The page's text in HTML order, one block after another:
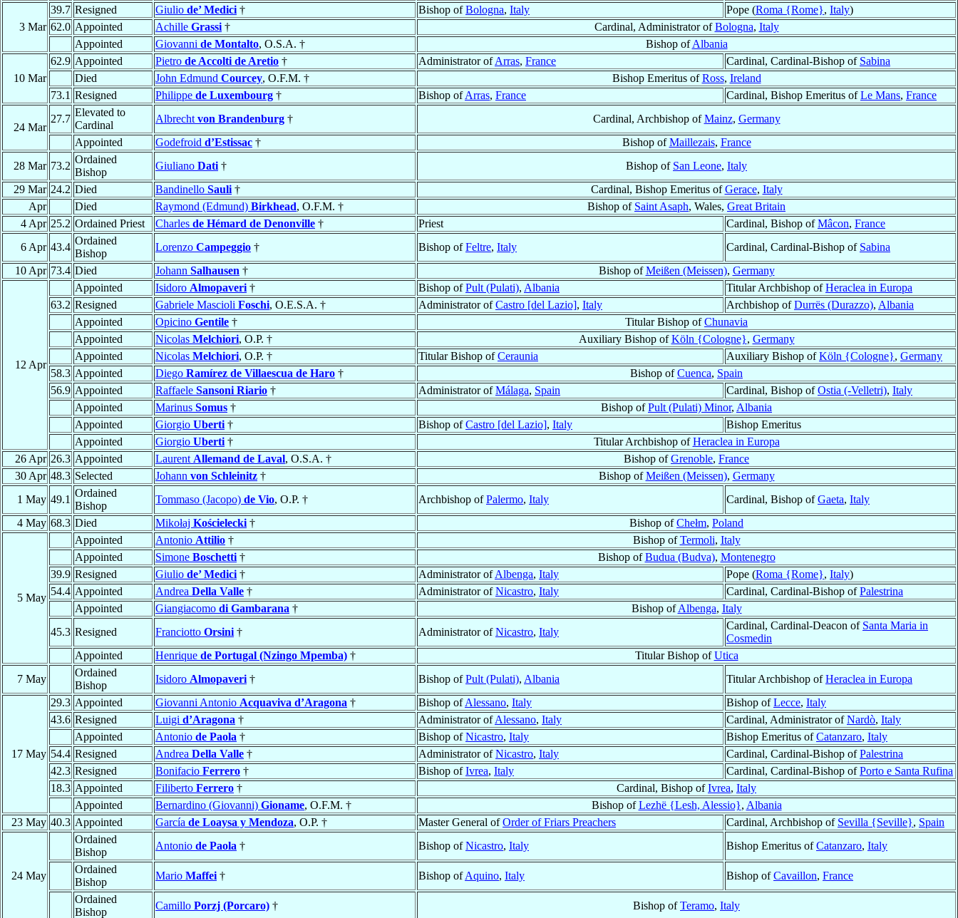
3 Mar
39.7 Resigned Giulio de’ Medici † Bishop ofBologna, Italy Pope (Roma {Rome}, Italy)
62.0 Appointed Achille Grassi † Cardinal, Administrator ofBologna, Italy
Appointed
Giovanni de Montalto, O.S.A. † Bishop ofAlbania
10 Mar
62.9 Appointed Pietro de Accolti de Aretio † Administrator ofArras, France Cardinal, Cardinal-Bishop of Sabina
Died
John Edmund Courcey, O.F.M. † Bishop Emeritus ofRoss, Ireland
73.1 Resigned Philippe de Luxembourg † Bishop ofArras, France Cardinal, Bishop Emeritus ofLe Mans, France
24 Mar
27.7
Elevated to
Cardinal
Albrecht von Brandenburg † Cardinal, Archbishop ofMainz, Germany
Appointed
Godefroid d’Estissac † Bishop ofMaillezais, France
28 Mar 73.2
Ordained
Bishop
Giuliano Dati † Bishop of San Leone, Italy
29 Mar 24.2 Died Bandinello Sauli † Cardinal, Bishop Emeritus ofGerace, Italy
Apr
Died Raymond (Edmund) Birkhead, O.F.M. † Bishop of Saint Asaph, Wales, Great Britain
4 Apr 25.2 Ordained Priest Charles de Hémard de Denonville † Priest Cardinal, Bishop ofMâcon, France
6 Apr 43.4
Ordained
Bishop
Lorenzo Campeggio † Bishop ofFeltre, Italy Cardinal, Cardinal-Bishop of Sabina
10 Apr 73.4 Died Johann Salhausen † Bishop ofMeißen (Meissen), Germany
12 Apr
Appointed Isidoro Almopaveri † Bishop ofPult (Pulati), Albania Titular Archbishop ofHeraclea in Europa
63.2 Resigned Gabriele Mascioli Foschi, O.E.S.A. † Administrator ofCastro [del Lazio], Italy Archbishop ofDurrës (Durazzo), Albania
Appointed
Opicino Gentile † Titular Bishop ofChunavia
Appointed
Nicolas Melchiori, O.P. † Auxiliary Bishop ofKöln {Cologne}, Germany
Appointed
Nicolas Melchiori, O.P. † Titular Bishop ofCeraunia Auxiliary Bishop ofKöln {Cologne}, Germany
58.3 Appointed Diego Ramírez de Villaescua de Haro † Bishop ofCuenca, Spain
56.9 Appointed Raffaele Sansoni Riario † Administrator ofMálaga, Spain Cardinal, Bishop ofOstia (-Velletri), Italy
Appointed
Marinus Somus † Bishop ofPult (Pulati) Minor, Albania
Appointed
Giorgio Uberti † Bishop ofCastro [del Lazio], Italy
Bishop Emeritus
Appointed
Giorgio Uberti † Titular Archbishop ofHeraclea in Europa
26 Apr 26.3 Appointed Laurent Allemand de Laval, O.S.A. † Bishop ofGrenoble, France
30 Apr 48.3 Selected Johann von Schleinitz † Bishop ofMeißen (Meissen), Germany
1 May 49.1
Ordained
Bishop
Tommaso (Jacopo) de Vio, O.P. † Archbishop ofPalermo, Italy Cardinal, Bishop ofGaeta, Italy
4 May 68.3 Died Mikołaj Kościelecki † Bishop ofChełm, Poland
5 May
Appointed Antonio Attilio † Bishop ofTermoli, Italy
Appointed
Simone Boschetti † Bishop ofBudua (Budva), Montenegro
39.9 Resigned Giulio de’ Medici † Administrator ofAlbenga, Italy Pope (Roma {Rome}, Italy)
54.4 Appointed Andrea Della Valle † Administrator ofNicastro, Italy Cardinal, Cardinal-Bishop ofPalestrina
Appointed
Giangiacomo di Gambarana † Bishop ofAlbenga, Italy
45.3 Resigned Franciotto Orsini † Administrator ofNicastro, Italy
Cardinal, Cardinal-Deacon of Santa Maria in
Cosmedin
Appointed
Henrique de Portugal (Nzingo Mpemba) † Titular Bishop ofUtica
7 May
Ordained
Bishop
Isidoro Almopaveri † Bishop ofPult (Pulati), Albania Titular Archbishop ofHeraclea in Europa
17 May
29.3 Appointed Giovanni Antonio Acquaviva d’Aragona † Bishop ofAlessano, Italy Bishop ofLecce, Italy
43.6 Resigned Luigi d’Aragona † Administrator ofAlessano, Italy Cardinal, Administrator ofNardò, Italy
Appointed
Antonio de Paola † Bishop ofNicastro, Italy Bishop Emeritus ofCatanzaro, Italy
54.4 Resigned Andrea Della Valle † Administrator ofNicastro, Italy Cardinal, Cardinal-Bishop ofPalestrina
42.3 Resigned Bonifacio Ferrero † Bishop ofIvrea, Italy Cardinal, Cardinal-Bishop ofPorto e Santa Rufina
18.3 Appointed Filiberto Ferrero † Cardinal, Bishop ofIvrea, Italy
Appointed
Bernardino (Giovanni) Gioname, O.F.M. † Bishop ofLezhë {Lesh, Alessio}, Albania
23 May 40.3 Appointed García de Loaysa y Mendoza, O.P. † Master General ofOrder of Friars Preachers Cardinal, Archbishop of Sevilla {Seville}, Spain
24 May
Ordained
Bishop
Antonio de Paola † Bishop ofNicastro, Italy Bishop Emeritus ofCatanzaro, Italy
Ordained
Bishop
Mario Maffei † Bishop ofAquino, Italy Bishop ofCavaillon, France
Ordained
Bishop
Camillo Porzj (Porcaro) † Bishop ofTeramo, Italy